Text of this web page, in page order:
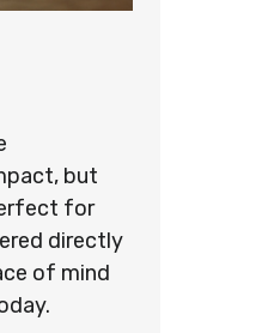
but
for
directly
of mind